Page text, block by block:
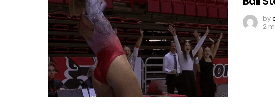
by
2